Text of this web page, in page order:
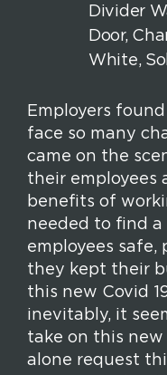
k
Employers
face so many
came on the
their employees
benefits of
needed to find
employees safe,
they kept their
this new Covid
inevitably, it
take on this
alone request